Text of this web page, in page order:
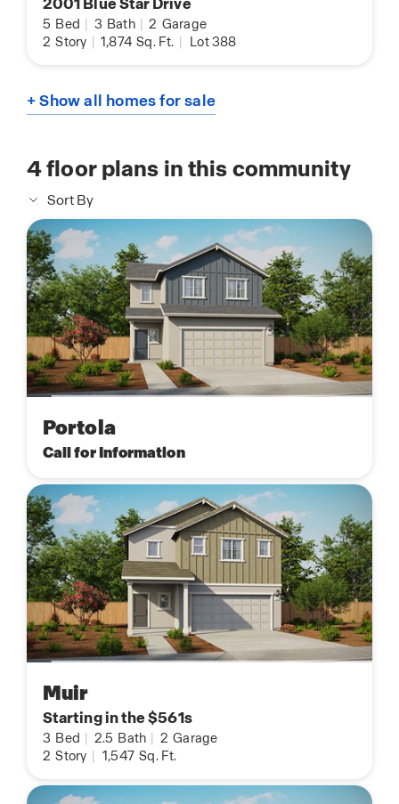
5 Bed | 3 Bath | 2 Garage
2 Story | 1,874 Sq. Ft. | Lot 388
+ Show all homes for sale
4floor plans in this community
Sort By
Portola
Call for Information
Muir
Starting in the $561s
3 Bed 2.5 Bath 2 Garage
2 Story 1,547 Sq. Ft.